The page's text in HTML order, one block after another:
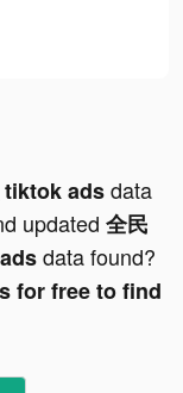
tiktok adsdata
updated 全民
data found?
for free to find